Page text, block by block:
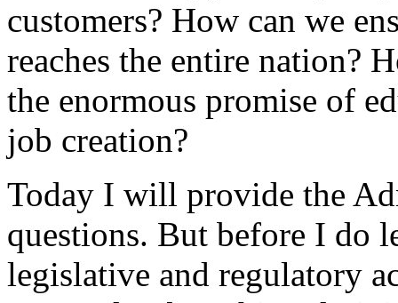
customers? How can we
reaches the entire nation?
the enormous promise of
job creation?
Today I will provide the
questions. But before I do
legislative and regulatory